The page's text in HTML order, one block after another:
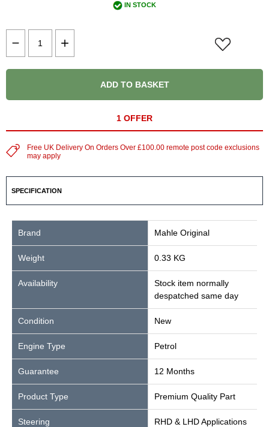
IN STOCK
ADD TO BASKET
1 OFFER
Free UK Delivery On Orders Over £100.00 remote post code exclusions
may apply
SPECIFICATION
Brand Mahle Original
Weight 0.33 KG
Availability
Stock item normally
despatched same day
Condition New
Engine Type Petrol
Guarantee 12 Months
Product Type Premium Quality Part
Steering RHD & LHD Applications